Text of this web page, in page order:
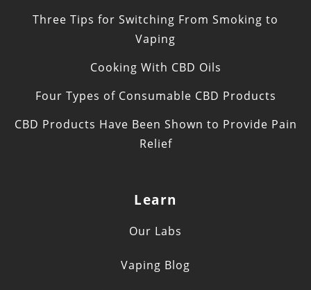
Three Tips for Switching From Smoking to
Vaping
Cooking With CBD Oils
Four Types of Consumable CBD Products
CBD Products Have Been Shown to Provide Pain
Relief
Learn
Our Labs
Vaping Blog